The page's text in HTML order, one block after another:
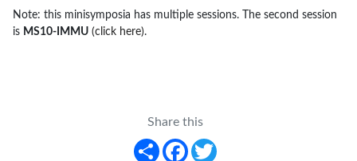
Note: this minisymposia has multiple sessions. The second session
is MS10-IMMU (click here).
Share this
Share
Facebook